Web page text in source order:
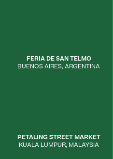
FERIA DE SAN TELMO
BUENOS AIRES,ARGENTINA
PETALING STREET MARKET
KUALA LUMPUR, MALAYSIA